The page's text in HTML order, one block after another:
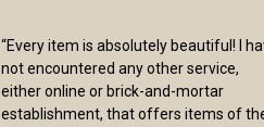
“Every item is absolutely beautiful! I
not encountered any other service,
either online or brick-and-mortar
establishment, that offers items of